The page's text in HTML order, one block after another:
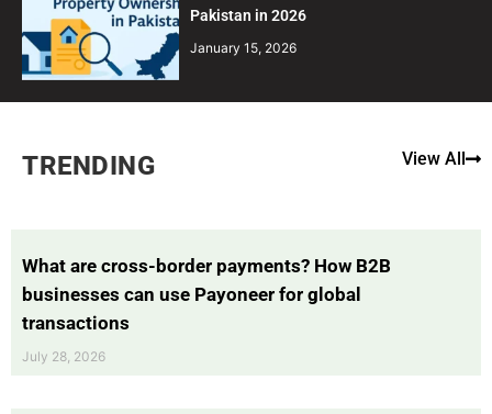
Pakistan in 2026
January 15, 2026
TRENDING View All
What are cross-border payments? How B2B
businesses can use Payoneer for global
transactions
July 28, 2026